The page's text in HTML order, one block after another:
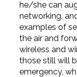
he/she can
networking,
examples of
the air and
wireless and
those still will
emergency,